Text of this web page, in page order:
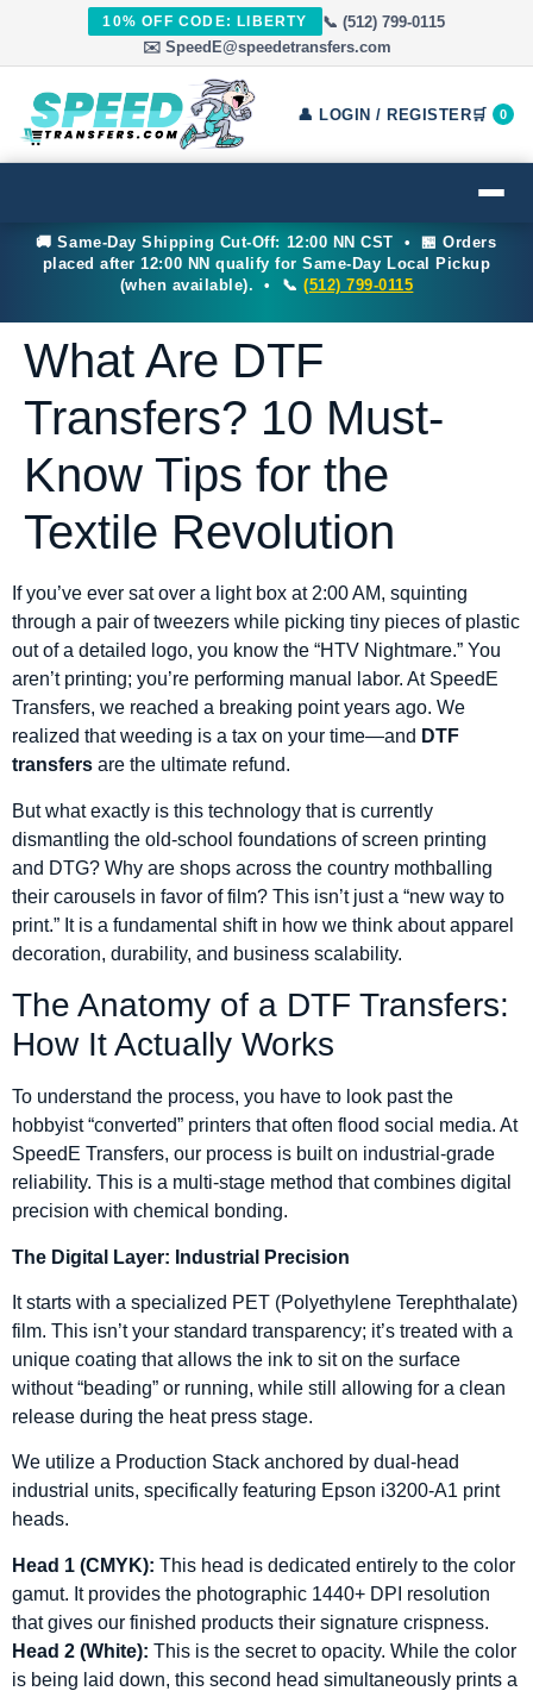
10% OFF CODE: LIBERTY
📞 (512) 799-0115
✉️ SpeedE@speedetransfers.com
👤 LOGIN / REGISTER🛒 0
🚚 Same-Day Shipping Cut-Off: 12:00 NN CST • 🏪 Orders
placed after 12:00 NN qualify for Same-Day Local Pickup
(when available). • 📞(512) 799-0115
What Are DTF
Transfers? 10 Must-
Know Tips for the
Textile Revolution
If you’ve ever sat over a light box at 2:00 AM, squinting
through a pair of tweezers while picking tiny pieces of plastic
out of a detailed logo, you know the “HTV Nightmare.” You
aren’t printing; you’re performing manual labor. At SpeedE
Transfers, we reached a breaking point years ago. We
realized that weeding is a tax on your time—and DTF
transfers are the ultimate refund.
But what exactly is this technology that is currently
dismantling the old-school foundations of screen printing
and DTG? Why are shops across the country mothballing
their carousels in favor of film? This isn’t just a “new way to
print.” It is a fundamental shift in how we think about apparel
decoration, durability, and business scalability.
The Anatomy of a DTF Transfers:
How It Actually Works
To understand the process, you have to look past the
hobbyist “converted” printers that often flood social media. At
SpeedE Transfers, our process is built on industrial-grade
reliability. This is a multi-stage method that combines digital
precision with chemical bonding.
The Digital Layer: Industrial Precision
It starts with a specialized PET (Polyethylene Terephthalate)
film. This isn’t your standard transparency; it’s treated with a
unique coating that allows the ink to sit on the surface
without “beading” or running, while still allowing for a clean
release during the heat press stage.
We utilize a Production Stack anchored by dual-head
industrial units, specifically featuring Epson i3200-A1 print
heads.
Head 1 (CMYK): This head is dedicated entirely to the color
gamut. It provides the photographic 1440+ DPI resolution
that gives our finished products their signature crispness.
Head 2 (White): This is the secret to opacity. While the color
is being laid down, this second head simultaneously prints a